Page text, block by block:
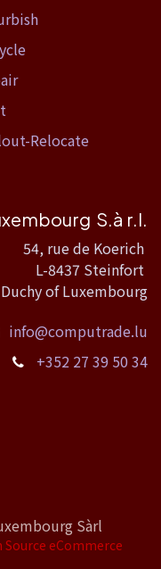
Relocate
S.à r.l.
54, rue de Koerich
L-8437 Steinfort
of Luxembourg
info@computrade.lu
+352 27 39 50 34
Sàrl
Source eCommerce